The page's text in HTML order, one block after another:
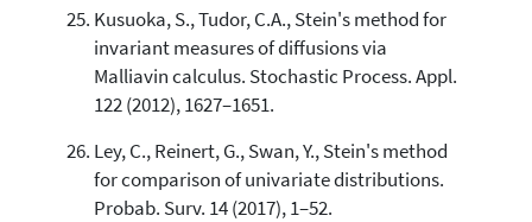
Kusuoka, S., Tudor, C.A., Stein's method for
invariant measures of diffusions via
Malliavin calculus. Stochastic Process. Appl.
122 (2012), 1627–1651.
Ley, C., Reinert, G., Swan, Y., Stein's method
for comparison of univariate distributions.
Probab. Surv. 14 (2017), 1–52.